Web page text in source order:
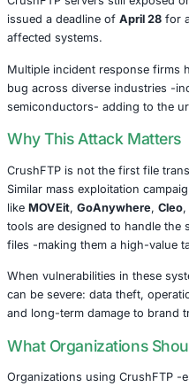
By March 21, CrushFTP
versions. Yet, as with
Ransomware
Within days, a
“significant volumes of
and would soon begin
Cybersecurity
and
Censys, confirmed
CrushFTP servers still
issued a deadline ofApril
affected systems.
Multiple incident